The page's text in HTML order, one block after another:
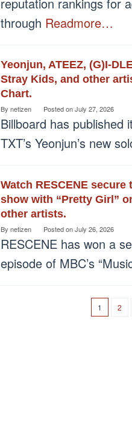
through Readmore…
Yeonjun, ATEEZ, (G)I-
Stray Kids, and other
Chart.
By netizen Posted onJuly 27, 2026
Billboard has published
TXT’s Yeonjun’s new
Watch RESCENE
show with “Pretty Girl”
other artists.
By netizen Posted onJuly 26, 2026
RESCENE has won a
episode of MBC’s
1 2